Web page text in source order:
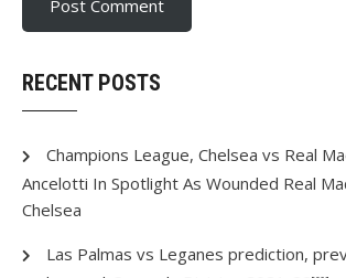
RECENT POSTS
Champions League, Chelsea vs Real
Ancelotti In Spotlight As Wounded Real
Chelsea
Las Palmas vs Leganes prediction,